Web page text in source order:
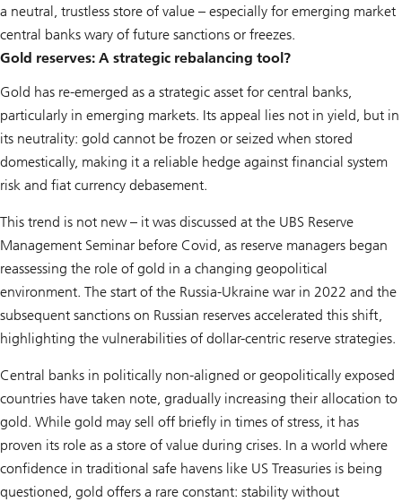
a neutral, trustless store of value – especially for emerging market
central banks wary of future sanctions or freezes.
Gold reserves: A strategic rebalancing tool?
Gold has re-emerged as a strategic asset for central banks,
particularly in emerging markets. Its appeal lies not in yield, but in
its neutrality: gold cannot be frozen or seized when stored
domestically, making it a reliable hedge against financial system
risk and fiat currency debasement.
This trend is not new – it was discussed at the UBS Reserve
Management Seminar before Covid, as reserve managers began
reassessing the role of gold in a changing geopolitical
environment. The start of the Russia-Ukraine war in 2022 and the
subsequent sanctions on Russian reserves accelerated this shift,
highlighting the vulnerabilities of dollar-centric reserve strategies.
Central banks in politically non-aligned or geopolitically exposed
countries have taken note, gradually increasing their allocation to
gold. While gold may sell off briefly in times of stress, it has
proven its role as a store of value during crises. In a world where
confidence in traditional safe havens like US Treasuries is being
questioned, gold offers a rare constant: stability without